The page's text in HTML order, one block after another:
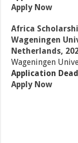
Apply Now
Africa
Wageningen
Netherlands,
Wageningen
Application
Apply Now